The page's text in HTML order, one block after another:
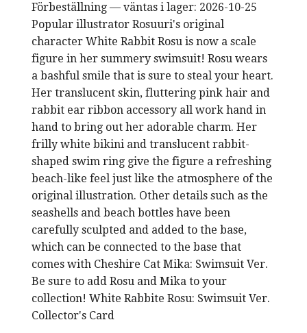
Förbeställning — väntas i lager: 2026-10-25
Popular illustrator Rosuuri's original
character White Rabbit Rosu is now a scale
figure in her summery swimsuit! Rosu wears
a bashful smile that is sure to steal your heart.
Her translucent skin, fluttering pink hair and
rabbit ear ribbon accessory all work hand in
hand to bring out her adorable charm. Her
frilly white bikini and translucent rabbit-
shaped swim ring give the figure a refreshing
beach-like feel just like the atmosphere of the
original illustration. Other details such as the
seashells and beach bottles have been
carefully sculpted and added to the base,
which can be connected to the base that
comes with Cheshire Cat Mika: Swimsuit Ver.
Be sure to add Rosu and Mika to your
collection! White Rabbite Rosu: Swimsuit Ver.
Collector's Card